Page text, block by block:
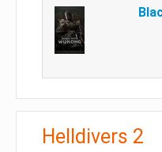
Helldivers 2